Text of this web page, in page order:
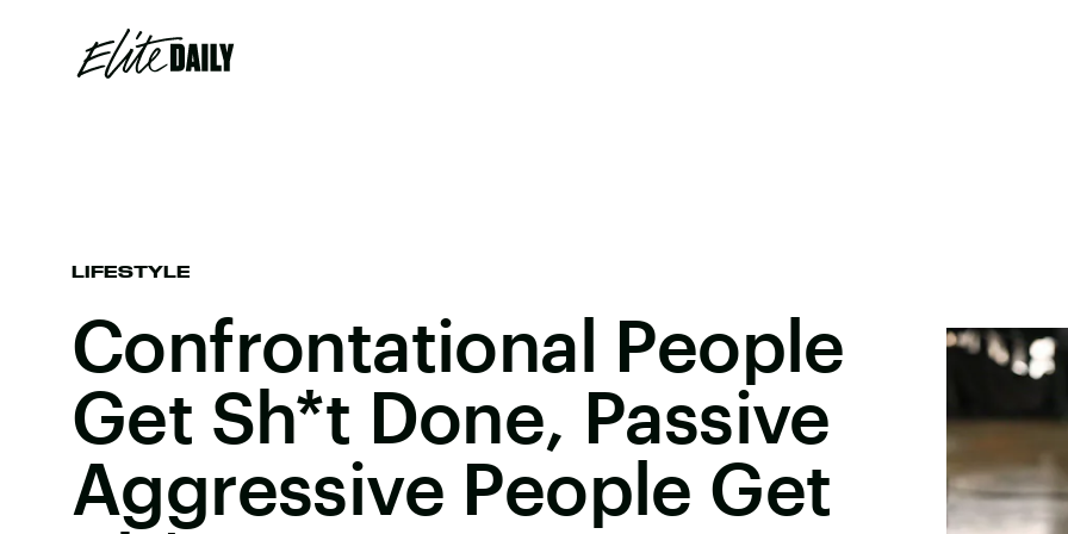
LIFESTYLE
Confrontational People
Get Sh*t Done, Passive
Aggressive People Get